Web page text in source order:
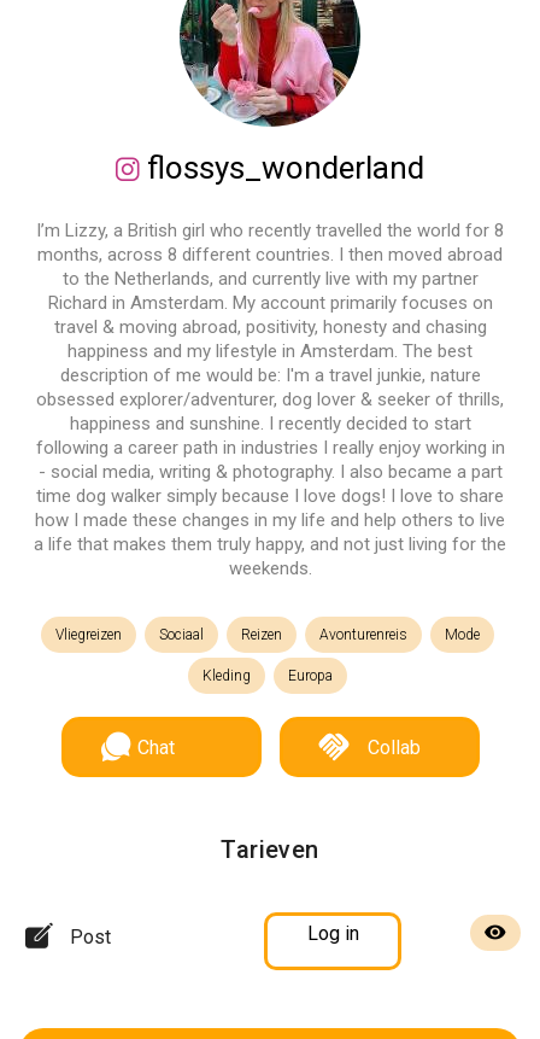
flossys_wonderland
I’m Lizzy, a British girl who recently travelled the world for 8
months, across 8 different countries. I then moved abroad
to the Netherlands, and currently live with my partner
Richard in Amsterdam. My account primarily focuses on
travel & moving abroad, positivity, honesty and chasing
happiness and my lifestyle in Amsterdam. The best
description of me would be: I'm a travel junkie, nature
obsessed explorer/adventurer, dog lover & seeker of thrills,
happiness and sunshine. I recently decided to start
following a career path in industries I really enjoy working in
- social media, writing & photography. I also became a part
time dog walker simply because I love dogs! I love to share
how I made these changes in my life and help others to live
a life that makes them truly happy, and not just living for the
weekends.
Vliegreizen Sociaal Reizen Avonturenreis Mode
Kleding Europa
Chat Collab
Tarieven
Post Log in